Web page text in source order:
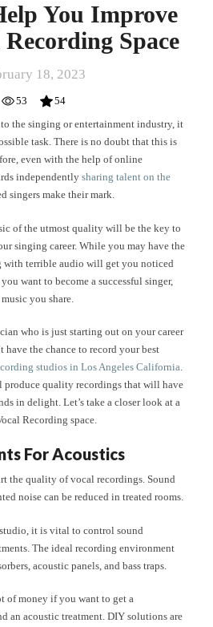
You Improve
Space
18, 2023
53
54
the singing or entertainment industry, it
task. There is no doubt that this is
even with the help of online
independently sharing talent on the
singers make their mark.
of the utmost quality will be the key to
singing career. While you may have the
with terrible audio will get you noticed
want to become a successful singer,
you share.
who is just starting out on your career
have the chance to record your best
studios in Los Angeles California.
produce quality recordings that will have
in delight. Let’s take a closer look at a
Recording space.
For Acoustics
the quality of vocal recordings. Sound
noise can be reduced in treated rooms.
it is vital to control sound
The ideal recording environment
acoustic panels, and bass traps.
of money if you want to get a
an acoustic treatment. DIY solutions are